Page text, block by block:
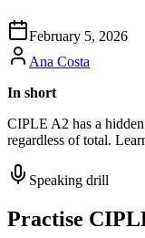
February 5, 2026
Ana Costa
In short
CIPLE A2 has a
regardless of total.
Speaking drill
Practise